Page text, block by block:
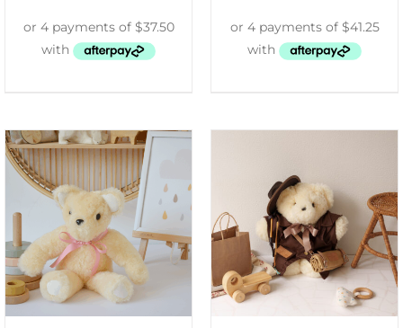
ADD TO CART
/
DETAILS